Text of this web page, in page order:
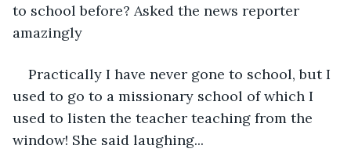
to school before? Asked the news reporter
amazingly
Practically I have never gone to school, but I
used to go to a missionary school of which I
used to listen the teacher teaching from the
window! She said laughing...